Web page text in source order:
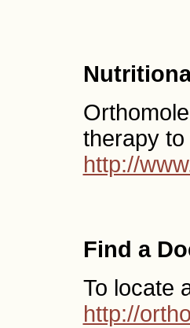
therapy
http://
Find a
To locate
http://